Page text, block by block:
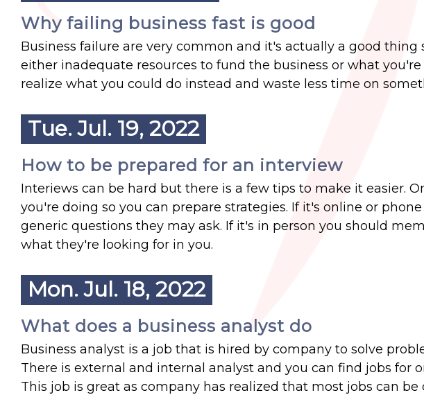
Why failing business fast is good
Business failure are very common and it's actually a good
either inadequate resources to fund the business or what
realize what you could do instead and waste less time on
Tue. Jul. 19, 2022
How to be prepared for an interview
Interiews can be hard but there is a few tips to make it easier.
you're doing so you can prepare strategies. If it's online or
generic questions they may ask. If it's in person you should
what they're looking for in you.
Mon. Jul. 18, 2022
What does a business analyst do
Business analyst is a job that is hired by company to solve
There is external and internal analyst and you can find jobs for
This job is great as company has realized that most jobs can